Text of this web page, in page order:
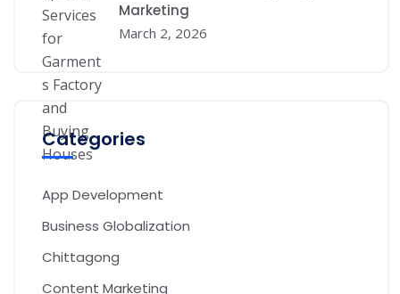
Marketing
March 2, 2026
Categories
App Development
Business Globalization
Chittagong
Content Marketing